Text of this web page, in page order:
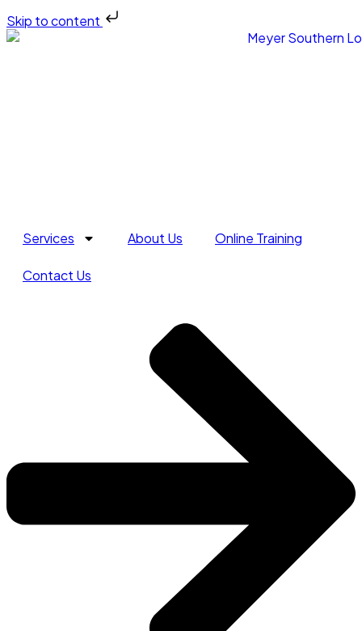
Skip to content
Services About Us Online Training
Contact Us